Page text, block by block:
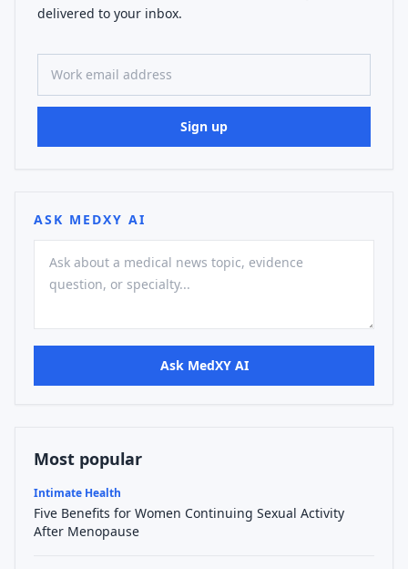
delivered to your inbox.
Work email address
Sign up
ASK MEDXY AI
Ask MedXY AI
Most popular
Intimate Health
Five Benefits for Women Continuing Sexual Activity
After Menopause